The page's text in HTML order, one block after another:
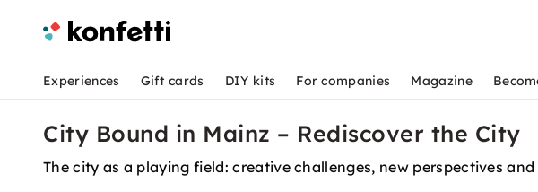
Experiences Gift cards DIY kits For companies Magazine
City Bound in Mainz – Rediscover the City
The city as a playing field: creative challenges, new perspectives